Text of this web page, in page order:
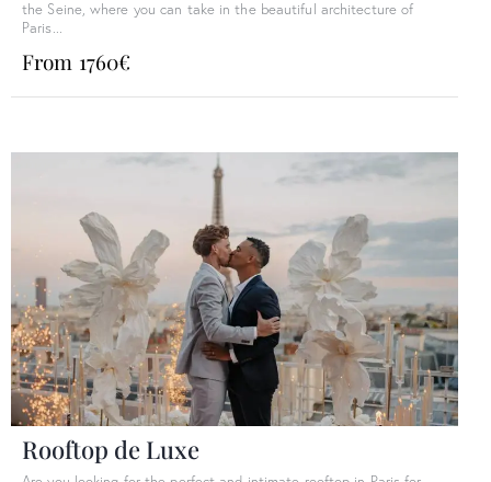
the Seine, where you can take in the beautiful architecture of
Paris...
From 1760€
Rooftop de Luxe